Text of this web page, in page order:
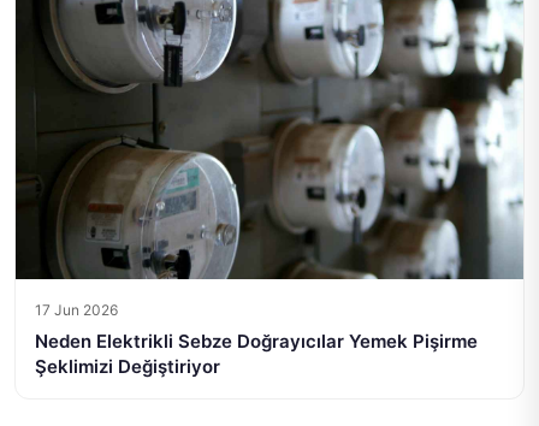
17 Jun 2026
Neden Elektrikli Sebze Doğrayıcılar Yemek Pişirme
Şeklimizi Değiştiriyor